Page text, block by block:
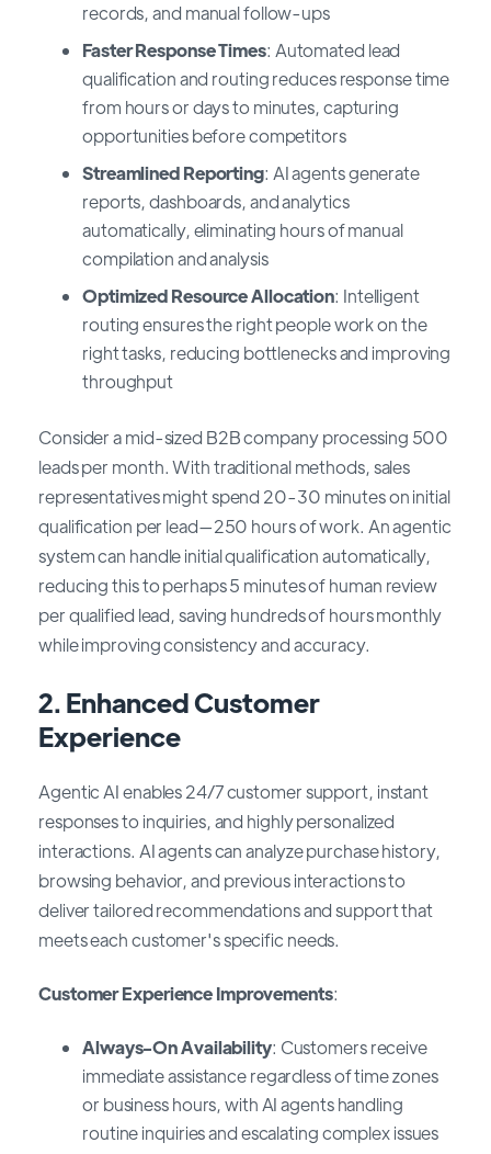
records, and manual follow-ups
Faster Response Times: Automated lead
qualification and routing reduces response time
from hours or days to minutes, capturing
opportunities before competitors
Streamlined Reporting: AI agents generate
reports, dashboards, and analytics
automatically, eliminating hours of manual
compilation and analysis
Optimized Resource Allocation: Intelligent
routing ensures the right people work on the
right tasks, reducing bottlenecks and improving
throughput
Consider a mid-sized B2B company processing 500
leads per month. With traditional methods, sales
representatives might spend 20-30 minutes on initial
qualification per lead—250 hours of work. An agentic
system can handle initial qualification automatically,
reducing this to perhaps 5 minutes of human review
per qualified lead, saving hundreds of hours monthly
while improving consistency and accuracy.
2.Enhanced Customer
Experience
Agentic AI enables 24/7 customer support, instant
responses to inquiries, and highly personalized
interactions. AI agents can analyze purchase history,
browsing behavior, and previous interactions to
deliver tailored recommendations and support that
meets each customer's specific needs.
Customer Experience Improvements:
Always-On Availability: Customers receive
immediate assistance regardless of time zones
or business hours, with AI agents handling
routine inquiries and escalating complex issues